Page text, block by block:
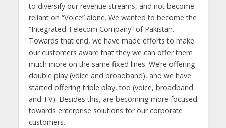
to diversify our revenue streams, and not become
reliant on “Voice” alone. We wanted to become the
“Integrated Telecom Company” of Pakistan.
Towards that end, we have made efforts to make
our customers aware that they we can offer them
much more on the same fixed lines. We’re offering
double play (voice and broadband), and we have
started offering triple play, too (voice, broadband
and TV). Besides this, are becoming more focused
towards enterprise solutions for our corporate
customers.